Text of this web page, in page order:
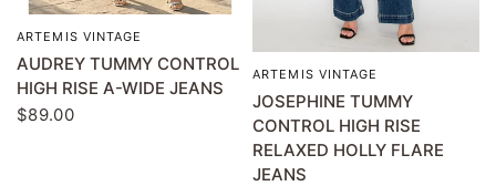
QUICK VIEW
ARTEMIS VINTAGE
AUDREY TUMMY CONTROL
HIGH RISE A-WIDE JEANS
$89.00
QUICK VIEW
ARTEMIS VINTAGE
JOSEPHINE TUMMY
CONTROL HIGH RISE
RELAXED HOLLY FLARE
JEANS